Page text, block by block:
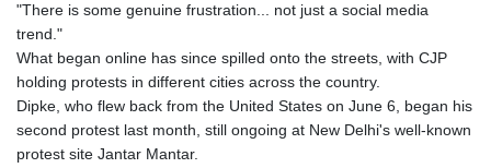
"There is some genuine frustration... not just a social media
trend."
What began online has since spilled onto the streets, with CJP
holding protests in different cities across the country.
Dipke, who flew back from the United States on June 6, began his
second protest last month, still ongoing at New Delhi's well-known
protest site Jantar Mantar.